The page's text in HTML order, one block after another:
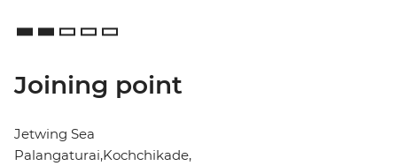
Joining point
Jetwing Sea
Palangaturai,Kochchikade,